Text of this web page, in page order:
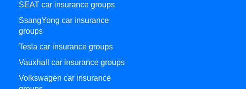
SEAT car insurance groups
SsangYong car insurance
groups
Tesla car insurance groups
Vauxhall car insurance groups
Volkswagen car insurance